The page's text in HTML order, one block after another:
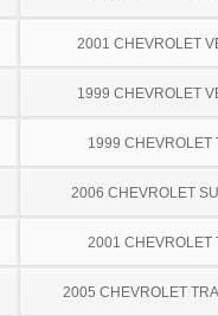
2001 CHEVROLET
1999 CHEVROLET
1999 CHEVROLET
2006 CHEVROLET
2001 CHEVROLET
2005 CHEVROLET